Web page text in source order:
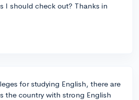
I should check out? Thanks in
for studying English, there are
the country with strong English